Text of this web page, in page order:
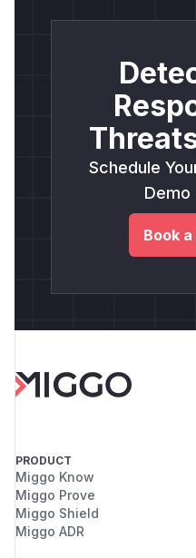
Schedule
Demo
Book
PRODUCT
Miggo Know
Miggo Prove
Miggo Shield
Miggo ADR